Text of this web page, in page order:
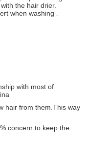
the hair drier.
when washing .
with most of
hair from them.This way
concern to keep the